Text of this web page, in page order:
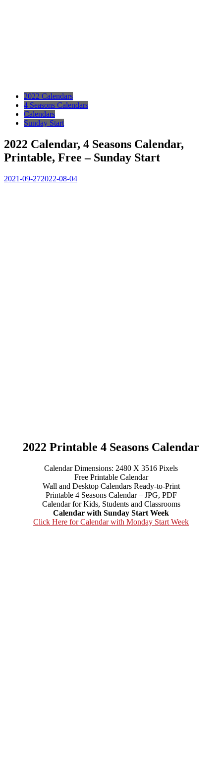
2022 Calendars
4 Seasons Calendars
Calendars
Sunday Start
2022 Calendar, 4 Seasons Calendar,
Printable, Free – Sunday Start
2021-09-272022-08-04
2022 Printable 4 Seasons Calendar
Calendar Dimensions: 2480 X 3516 Pixels
Free Printable Calendar
Wall and Desktop Calendars Ready-to-Print
Printable 4 Seasons Calendar – JPG, PDF
Calendar for Kids, Students and Classrooms
Calendar with Sunday Start Week
Click Here for Calendar with Monday Start Week